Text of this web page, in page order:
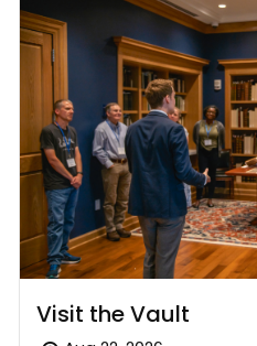
Visit the Vault